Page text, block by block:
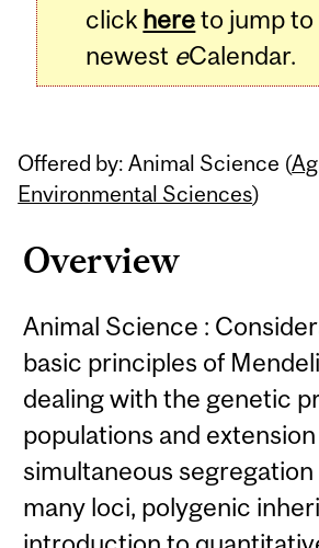
click hereto jump to
newest eCalendar.
Offered by: Animal Science (
Environmental Sciences)
Overview
Animal Science :
basic principles of
dealing with the genetic
populations and
simultaneous segregation
many loci, polygenic